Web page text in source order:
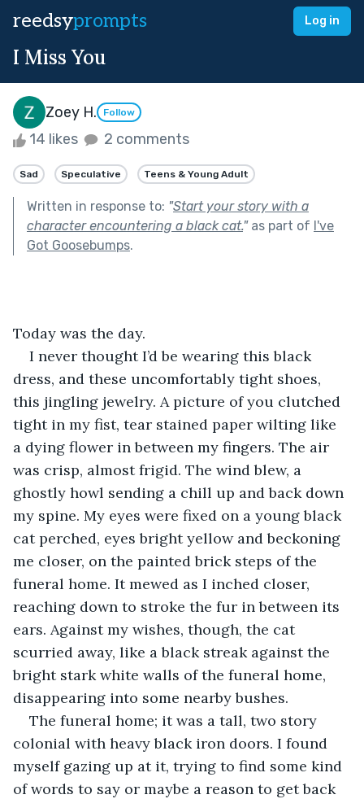
reedsyprompts Log in
I Miss You
Zoey H. Follow
14 likes 2 comments
Sad Speculative Teens & Young Adult
Written in response to: "Start your story with a
character encountering a black cat."as part of I've
Got Goosebumps.
Today was the day.
I never thought I’d be wearing this black
dress, and these uncomfortably tight shoes,
this jingling jewelry. A picture of you clutched
tight in my fist, tear stained paper wilting like
a dying flower in between my fingers. The air
was crisp, almost frigid. The wind blew, a
ghostly howl sending a chill up and back down
my spine. My eyes were fixed on a young black
cat perched, eyes bright yellow and beckoning
me closer, on the painted brick steps of the
funeral home. It mewed as I inched closer,
reaching down to stroke the fur in between its
ears. Against my wishes, though, the cat
scurried away, like a black streak against the
bright stark white walls of the funeral home,
disappearing into some nearby bushes.
The funeral home; it was a tall, two story
colonial with heavy black iron doors. I found
myself gazing up at it, trying to find some kind
of words to say or maybe a reason to get back